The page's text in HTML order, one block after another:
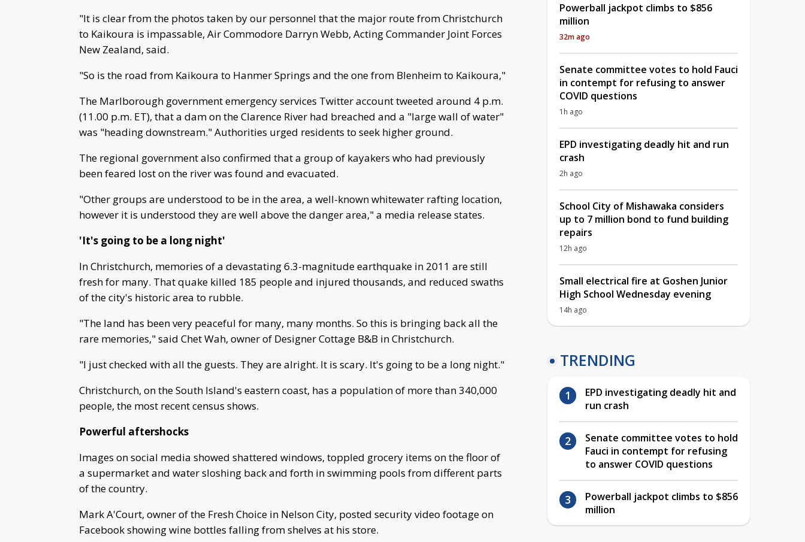
"It is clear from the photos taken by our personnel that the major route from Christchurch
to Kaikoura is impassable, Air Commodore Darryn Webb, Acting Commander Joint Forces
New Zealand, said.
"So is the road from Kaikoura to Hanmer Springs and the one from Blenheim to Kaikoura,"
The Marlborough government emergency services Twitter account tweeted around 4 p.m.
(11.00 p.m. ET), that a dam on the Clarence River had breached and a "large wall of water"
was "heading downstream." Authorities urged residents to seek higher ground.
The regional government also confirmed that a group of kayakers who had previously
been feared lost on the river was found and evacuated.
"Other groups are understood to be in the area, a well-known whitewater rafting location,
however it is understood they are well above the danger area," a media release states.
'It's going to be a long night'
In Christchurch, memories of a devastating 6.3-magnitude earthquake in 2011 are still
fresh for many. That quake killed 185 people and injured thousands, and reduced swaths
of the city's historic area to rubble.
"The land has been very peaceful for many, many months. So this is bringing back all the
rare memories," said Chet Wah, owner of Designer Cottage B&B in Christchurch.
"I just checked with all the guests. They are alright. It is scary. It's going to be a long night."
Christchurch, on the South Island's eastern coast, has a population of more than 340,000
people, the most recent census shows.
Powerful aftershocks
Images on social media showed shattered windows, toppled grocery items on the floor of
a supermarket and water sloshing back and forth in swimming pools from different parts
of the country.
Mark A'Court, owner of the Fresh Choice in Nelson City, posted security video footage on
Facebook showing wine bottles falling from shelves at his store.
Powerball jackpot climbs to $856
million
32m ago
Senate committee votes to hold Fauci
in contempt for refusing to answer
COVID questions
1h ago
EPD investigating deadly hit and run
crash
2h ago
School City of Mishawaka considers
up to 7 million bond to fund building
repairs
12h ago
Small electrical fire at Goshen Junior
High School Wednesday evening
14h ago
TRENDING
EPD investigating deadly hit and
run crash
Senate committee votes to hold
Fauci in contempt for refusing
to answer COVID questions
Powerball jackpot climbs to $856
million